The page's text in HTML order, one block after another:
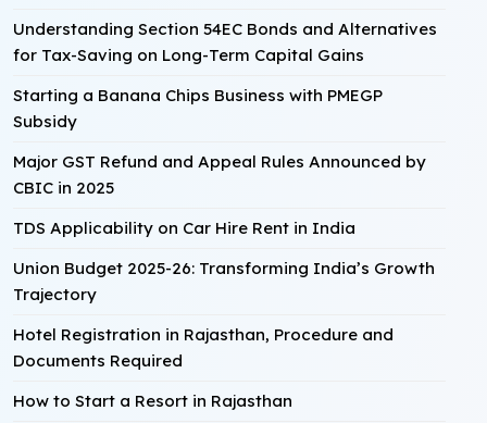
Understanding Section 54EC Bonds and Alternatives
for Tax-Saving on Long-Term Capital Gains
Starting a Banana Chips Business with PMEGP
Subsidy
Major GST Refund and Appeal Rules Announced by
CBIC in 2025
TDS Applicability on Car Hire Rent in India
Union Budget 2025-26: Transforming India’s Growth
Trajectory
Hotel Registration in Rajasthan, Procedure and
Documents Required
How to Start a Resort in Rajasthan